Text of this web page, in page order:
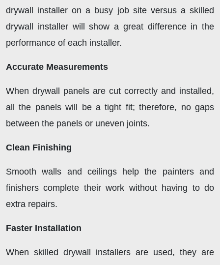
drywall installer on a busy job site versus a skilled
drywall installer will show a great difference in the
performance of each installer.
Accurate Measurements
When drywall panels are cut correctly and installed,
all the panels will be a tight fit; therefore, no gaps
between the panels or uneven joints.
Clean Finishing
Smooth walls and ceilings help the painters and
finishers complete their work without having to do
extra repairs.
Faster Installation
When skilled drywall installers are used, they are